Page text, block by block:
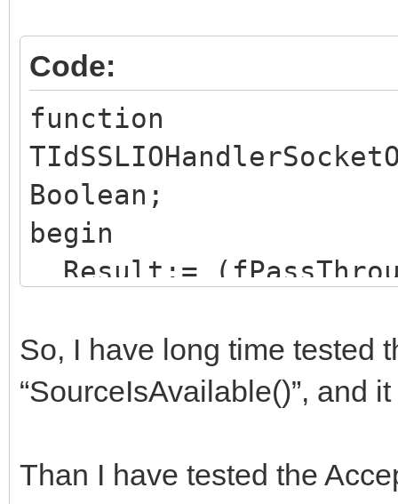
Code:
function
Boolean;
begin
Result:=
end;
So, I have long time tested
“SourceIsAvailable()”, and
Than I have tested the